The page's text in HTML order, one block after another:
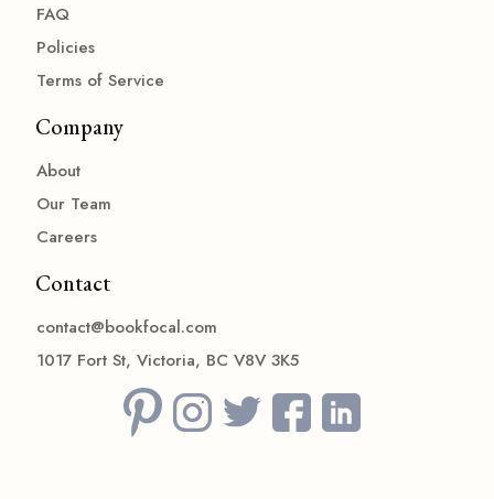
FAQ
Policies
Terms of Service
Company
About
Our Team
Careers
Contact
contact@bookfocal.com
1017 Fort St, Victoria, BC V8V 3K5